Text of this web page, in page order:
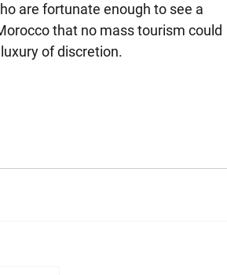
are fortunate enough to see a
that no mass tourism could
of discretion.